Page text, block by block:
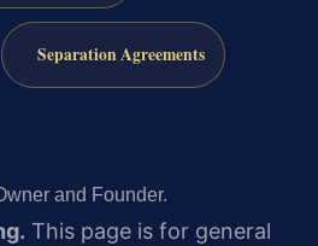
Separation Agreements
and Founder.
This page is for general